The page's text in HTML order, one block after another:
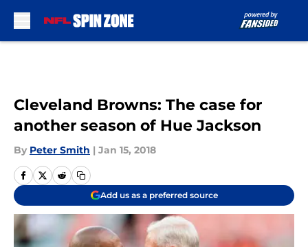
Cleveland Browns: The case for
another season of Hue Jackson
By Peter Smith | Jan 15, 2018
Add us as a preferred source